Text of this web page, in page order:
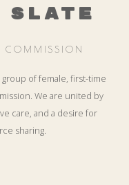
COMMISSION
of female, first-time
We are united by
care, and a desire for
sharing.